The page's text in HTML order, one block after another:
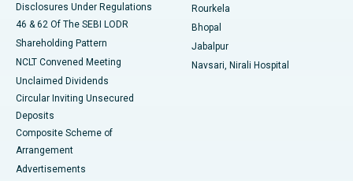
Disclosures Under Regulations
46 & 62 Of The SEBI LODR
Shareholding Pattern
NCLT Convened Meeting
Unclaimed Dividends
Circular Inviting Unsecured
Deposits
Composite Scheme of
Arrangement
Advertisements
Rourkela
Bhopal
Jabalpur
Navsari, Nirali Hospital